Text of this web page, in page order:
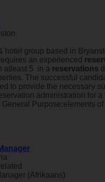
hotel group based in
an experienced
atleast 5 in a reservations
The successful
to provide the necessary
administration for
Purpose:elements of
(Afrikaans)